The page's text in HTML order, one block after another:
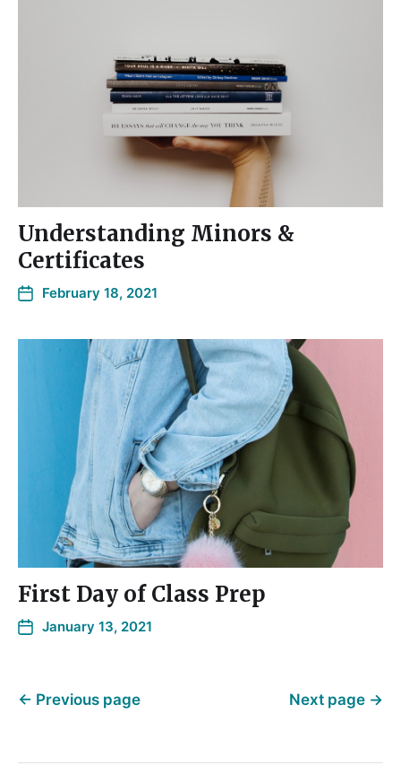
Understanding Minors &
Certificates
February 18, 2021
First Day of Class Prep
January 13, 2021
← Previous page Next page →